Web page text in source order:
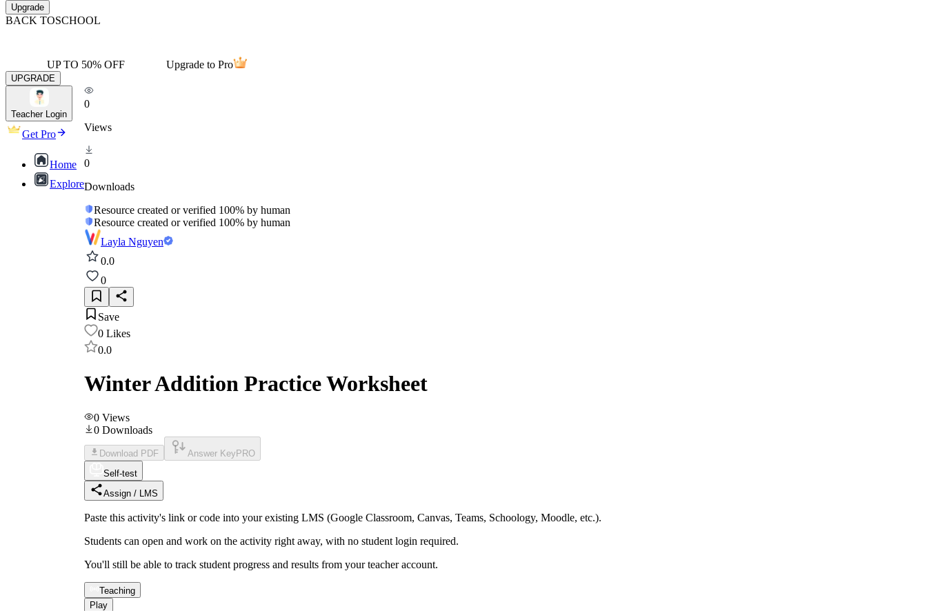
Upgrade
BACK TOSCHOOL
UP TO 50% OFF Upgrade to Pro
UPGRADE
Teacher Login
Get Pro
Home
Explore
0
Views
0
Downloads
Resource created or verified 100% by human
Resource created or verified 100% by human
Layla Nguyen
0.0
0
Save
0 Likes
0.0
Winter Addition Practice Worksheet
0 Views
0 Downloads
Download PDF Answer Key PRO
Self-test
Assign / LMS
Paste this activity's link or code into your existing LMS (Google Classroom, Canvas, Teams, Schoology, Moodle, etc.).
Students can open and work on the activity right away, with no student login required.
You'll still be able to track student progress and results from your teacher account.
Teaching
Play